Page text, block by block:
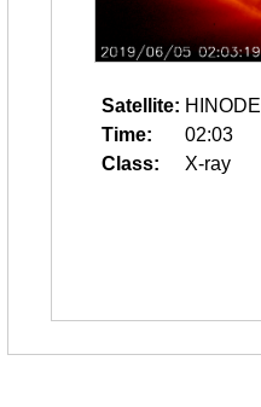
Satellite: HINODE
Time:
02:03
Class:
X-ray